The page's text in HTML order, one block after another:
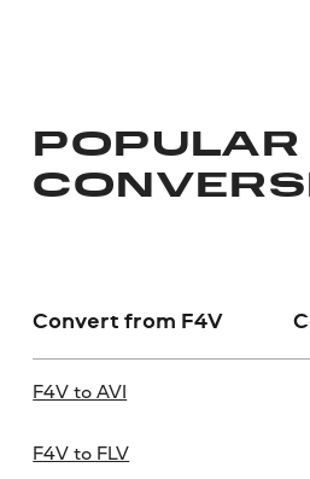
POPULAR
Convert from F4V
F4V to AVI
F4V to FLV